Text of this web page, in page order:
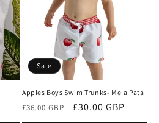
Sale
Apples Boys Swim Trunks- Meia Pata
Regular
£36.00 GBP
Sale
£30.00 GBP